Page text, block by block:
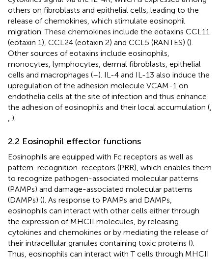
others on fibroblasts and epithelial cells, leading to the
release of chemokines, which stimulate eosinophil
migration. These chemokines include the eotaxins CCL11
(eotaxin 1), CCL24 (eotaxin 2) and CCL5 (RANTES) ().
Other sources of eotaxins include eosinophils,
monocytes, lymphocytes, dermal fibroblasts, epithelial
cells and macrophages (–). IL-4 and IL-13 also induce the
upregulation of the adhesion molecule VCAM-1 on
endothelia cells at the site of infection and thus enhance
the adhesion of eosinophils and their local accumulation (
).
2.2 Eosinophil effector functions
Eosinophils are equipped with Fc receptors as well as
pattern-recognition-receptors (PRR), which enables them
to recognize pathogen-associated molecular patterns
(PAMPs) and damage-associated molecular patterns
(DAMPs) (). As response to PAMPs and DAMPs,
eosinophils can interact with other cells either through
the expression of MHCII molecules, by releasing
cytokines and chemokines or by mediating the release of
their intracellular granules containing toxic proteins ().
Thus, eosinophils can interact with T cells through MHCII